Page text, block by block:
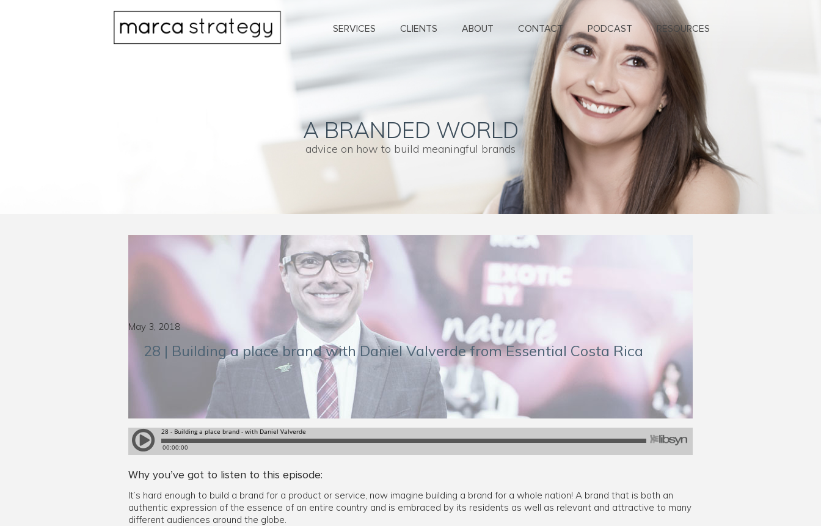
SERVICES CLIENTS ABOUT CONTACT PODCAST RESOURCES
A BRANDED WORLD
advice on how to build meaningful brands
May 3, 2018
28 | Building a place brand with Daniel Valverde from Essential Costa Rica
Why you’ve got to listen to this episode:
It’s hard enough to build a brand for a product or service, now imagine building a brand for a whole nation! A brand that is both an
authentic expression of the essence of an entire country and is embraced by its residents as well as relevant and attractive to many
different audiences around the globe.